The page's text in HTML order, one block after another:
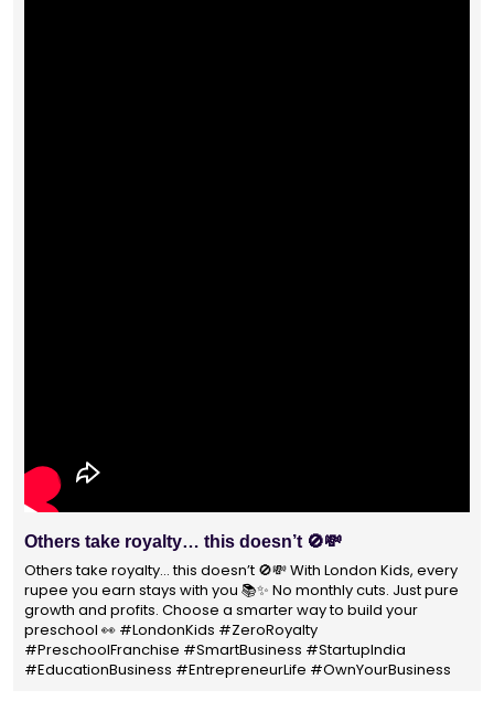
With 1400+ franchisees across India, London Kids
Preschool is not just a brand
With 1400+ franchisees across India, London Kids Preschool is
not just a brand — it's a trusted choice for thousands of
parents shaping their child’s future. #earlyeducation
#education4all #londonkidsindia#preschooler #playschool
#LondonKidsPreschool #panindia